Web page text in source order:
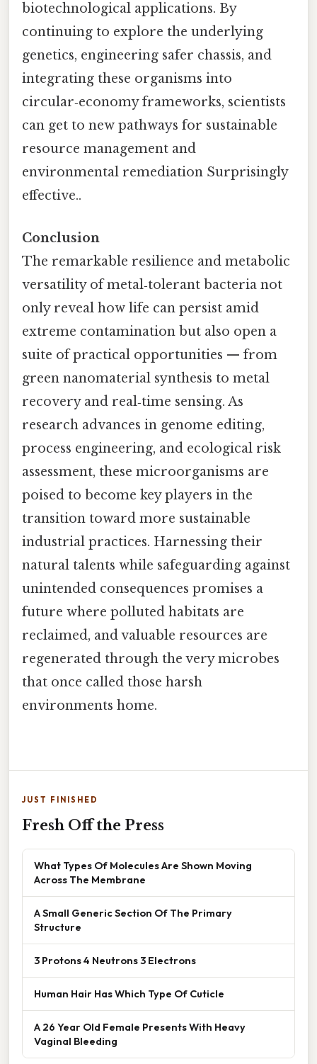
biotechnological applications. By
continuing to explore the underlying
genetics, engineering safer chassis, and
integrating these organisms into
circular‑economy frameworks, scientists
can get to new pathways for sustainable
resource management and
environmental remediation Surprisingly
effective..
Conclusion
The remarkable resilience and metabolic
versatility of metal‑tolerant bacteria not
only reveal how life can persist amid
extreme contamination but also open a
suite of practical opportunities — from
green nanomaterial synthesis to metal
recovery and real‑time sensing. As
research advances in genome editing,
process engineering, and ecological risk
assessment, these microorganisms are
poised to become key players in the
transition toward more sustainable
industrial practices. Harnessing their
natural talents while safeguarding against
unintended consequences promises a
future where polluted habitats are
reclaimed, and valuable resources are
regenerated through the very microbes
that once called those harsh
environments home.
JUST FINISHED
Fresh Off the Press
What Types Of Molecules Are Shown Moving
Across The Membrane
A Small Generic Section Of The Primary
Structure
3 Protons 4 Neutrons 3 Electrons
Human Hair Has Which Type Of Cuticle
A 26 Year Old Female Presents With Heavy
Vaginal Bleeding